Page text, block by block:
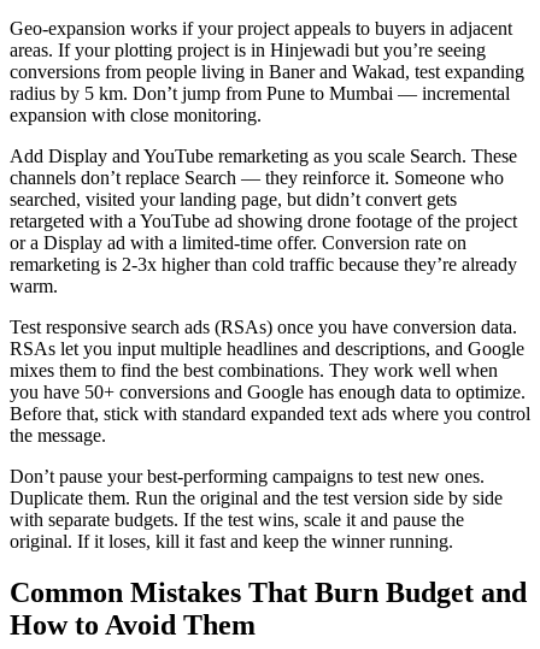
Geo-expansion works if your project appeals to buyers in adjacent
areas. If your plotting project is in Hinjewadi but you’re seeing
conversions from people living in Baner and Wakad, test expanding
radius by 5 km. Don’t jump from Pune to Mumbai — incremental
expansion with close monitoring.
Add Display and YouTube remarketing as you scale Search. These
channels don’t replace Search — they reinforce it. Someone who
searched, visited your landing page, but didn’t convert gets
retargeted with a YouTube ad showing drone footage of the project
or a Display ad with a limited-time offer. Conversion rate on
remarketing is 2-3x higher than cold traffic because they’re already
warm.
Test responsive search ads (RSAs) once you have conversion data.
RSAs let you input multiple headlines and descriptions, and Google
mixes them to find the best combinations. They work well when
you have 50+ conversions and Google has enough data to optimize.
Before that, stick with standard expanded text ads where you control
the message.
Don’t pause your best-performing campaigns to test new ones.
Duplicate them. Run the original and the test version side by side
with separate budgets. If the test wins, scale it and pause the
original. If it loses, kill it fast and keep the winner running.
Common Mistakes That Burn Budget and
How to Avoid Them